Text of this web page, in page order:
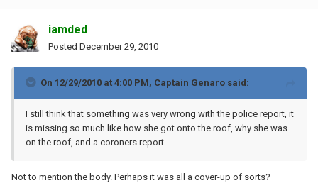
iamded
Posted December 29, 2010
On 12/29/2010 at 4:00 PM, Captain Genaro said:
I still think that something was very wrong with the police report, it
is missing so much like how she got onto the roof, why she was
on the roof, and a coroners report.
Not to mention the body. Perhaps it was all a cover-up of sorts?